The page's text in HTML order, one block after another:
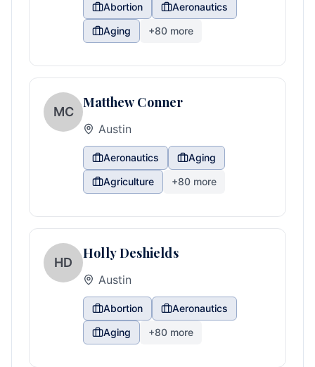
Abortion
Aeronautics
Aging
+80 more
MC
Matthew Conner
Austin
Aeronautics
Aging
Agriculture
+80 more
HD
Holly Deshields
Austin
Abortion
Aeronautics
Aging
+80 more